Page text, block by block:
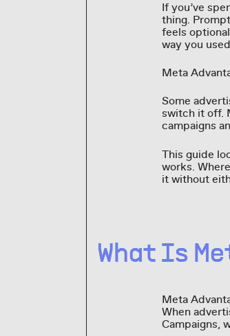
If you’ve
thing.
feels
way you
Meta
Some
switch it off.
campaigns
This guide
works.
it without
What Is
Meta
When
Campaigns,